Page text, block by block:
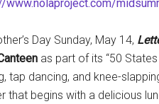
www.nolaproject.com/
Day Sunday, May 14,
as part of its “50
tap dancing, and knee-
that begins with a delicious